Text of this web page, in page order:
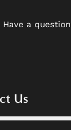
Have a
Us